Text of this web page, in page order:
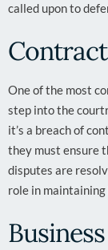
called upon to
One of the most
step into the
it’s a breach of
they must ensure
disputes are
role in